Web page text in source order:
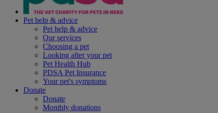
Pet help & advice
Pet help & advice
Our services
Choosing a pet
Looking after your pet
Pet Health Hub
PDSA Pet Insurance
Your pet's symptoms
Donate
Donate
Monthly donations